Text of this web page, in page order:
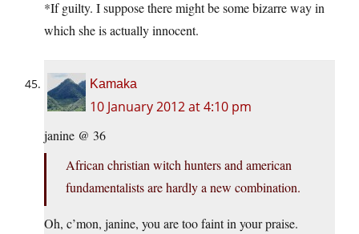
*If guilty. I suppose there might be some bizarre way in
which she is actually innocent.
Kamaka
10 January 2012 at 4:10 pm
janine @ 36
African christian witch hunters and american
fundamentalists are hardly a new combination.
Oh, c’mon, janine, you are too faint in your praise.